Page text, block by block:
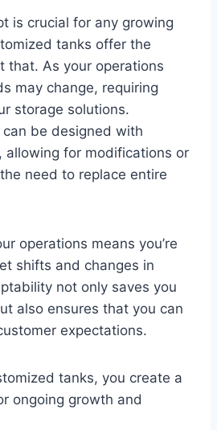
is crucial for any growing
tanks offer the
that. As your operations
may change, requiring
storage solutions.
be designed with
allowing for modifications or
need to replace entire
operations means you’re
shifts and changes in
not only saves you
also ensures that you can
expectations.
tanks, you create a
ongoing growth and